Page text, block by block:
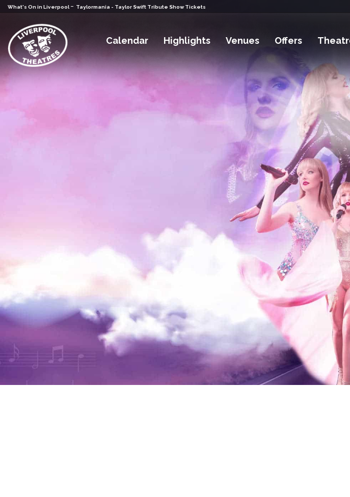
What's On in Liverpool - Taylormania - Taylor Swift Tribute Show Tickets
Calendar Highlights Venues Offers